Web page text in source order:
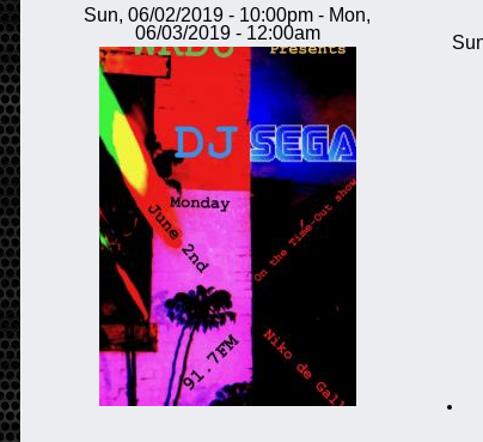
Sun, 06/02/2019 - 10:00pm - Mon,
06/03/2019 - 12:00am